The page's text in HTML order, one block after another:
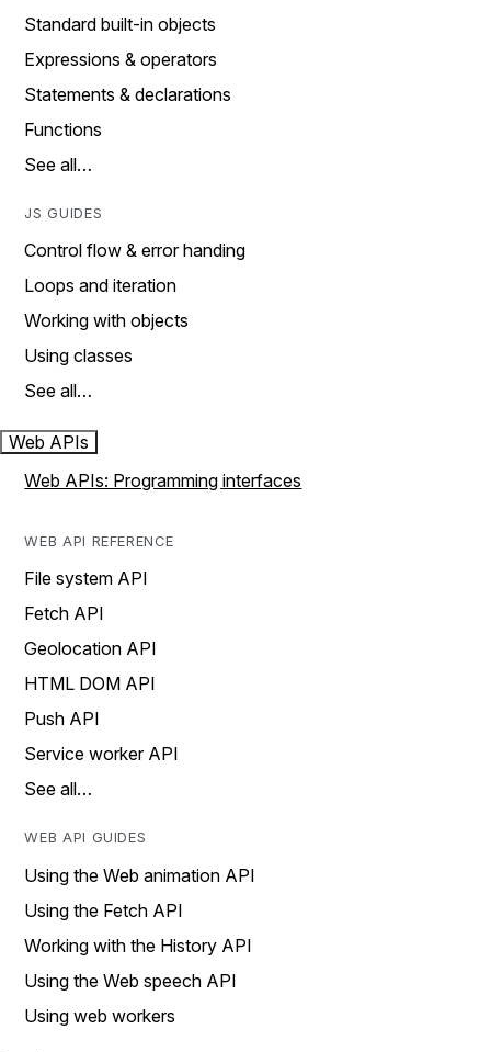
Standard built-in objects
Expressions & operators
Statements & declarations
Functions
See all…
JS GUIDES
Control flow & error handing
Loops and iteration
Working with objects
Using classes
See all…
Web APIs
Web APIs: Programming interfaces
WEB API REFERENCE
File system API
Fetch API
Geolocation API
HTML DOM API
Push API
Service worker API
See all…
WEB API GUIDES
Using the Web animation API
Using the Fetch API
Working with the History API
Using the Web speech API
Using web workers